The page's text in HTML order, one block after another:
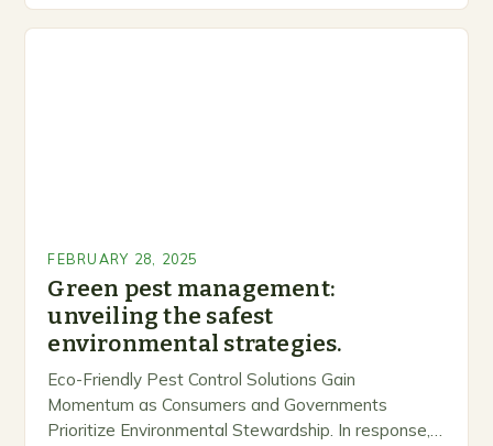
FEBRUARY 28, 2025
Green pest management:
unveiling the safest
environmental strategies.
Eco-Friendly Pest Control Solutions Gain
Momentum as Consumers and Governments
Prioritize Environmental Stewardship. In response, a